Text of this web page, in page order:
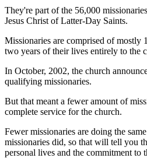
They're part of the 56,000
Jesus Christ of Latter-Day Saints.
Missionaries are comprised of mostly
two years of their lives entirely to the
In October, 2002, the church
qualifying missionaries.
But that meant a fewer amount of
complete service for the church.
Fewer missionaries are doing the
missionaries did, so that will tell you
personal lives and the commitment to